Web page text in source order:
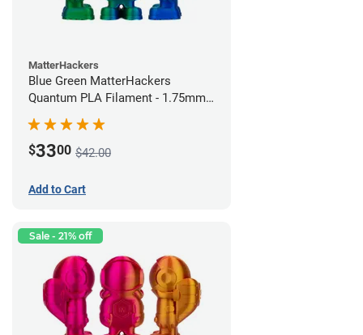
MatterHackers
Blue Green MatterHackers
Quantum PLA Filament - 1.75mm
(0.75kg)
$3300 $42.00
Add to Cart
Sale - 21% off